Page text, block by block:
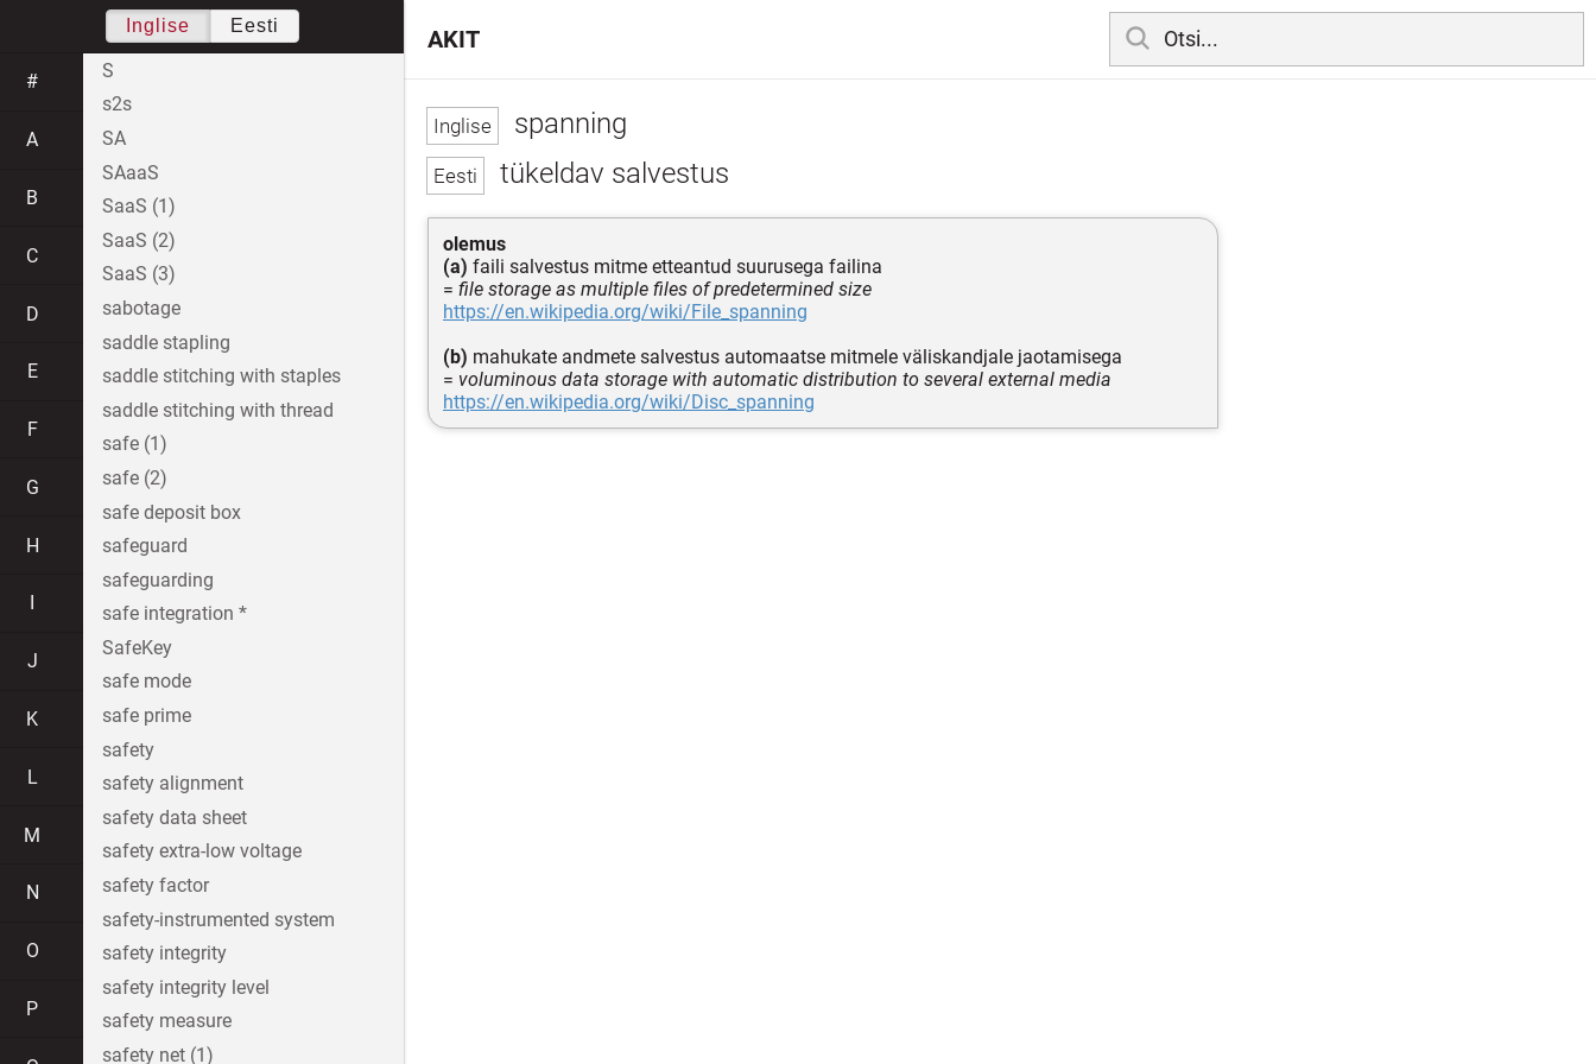
spanning
tükeldav salvestus
olemus
(a) faili salvestus mitme etteantud suurusega failina
= file storage as multiple files of predetermined size
https://en.wikipedia.org/wiki/File_spanning
(b) mahukate andmete salvestus automaatse mitmele väliskandjale jaotamisega
= voluminous data storage with automatic distribution to several external media
https://en.wikipedia.org/wiki/Disc_spanning
AKIT
Inglise Eesti
#
A
B
C
D
E
F
G
H
J
K
L
M
N
O
P
S
s2s
SA
SAaaS
SaaS (1)
SaaS (2)
SaaS (3)
sabotage
saddle stapling
saddle stitching with staples
saddle stitching with thread
safe (1)
safe (2)
safe deposit box
safeguard
safeguarding
safe integration *
SafeKey
safe mode
safe prime
safety
safety alignment
safety data sheet
safety extra-low voltage
safety factor
safety-instrumented system
safety integrity
safety integrity level
safety measure
safety net (1)